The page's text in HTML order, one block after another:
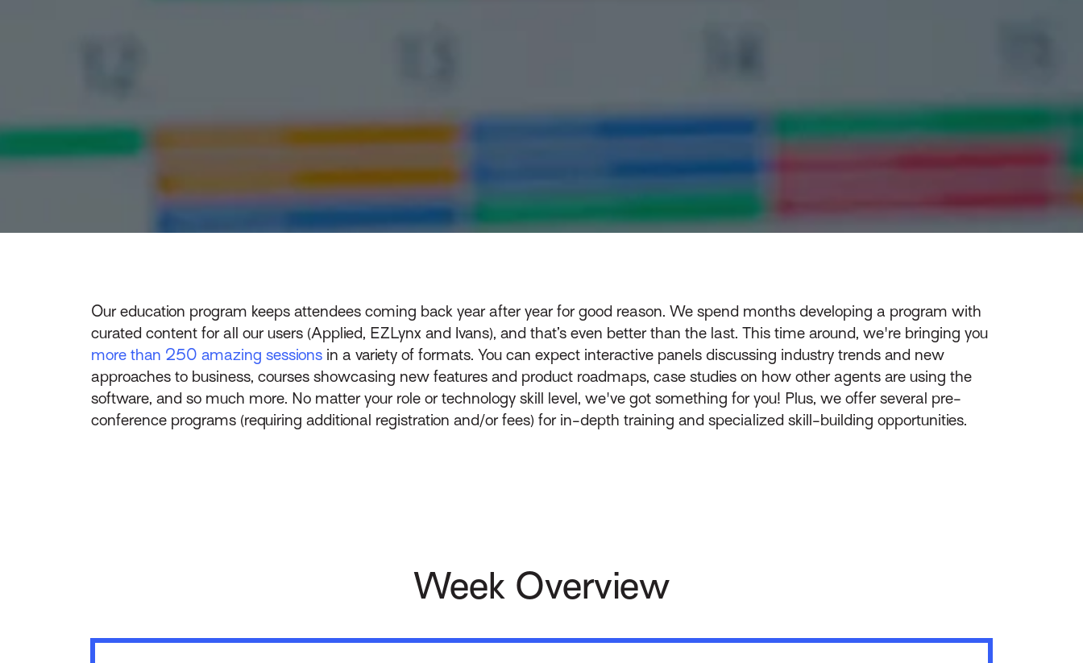
Our education program keeps attendees coming back year after year for good reason. We spend months developing a program with
curated content for all our users (Applied, EZLynx and Ivans), and that’s even better than the last. This time around, we're bringing you
more than 250 amazing sessionsin a variety of formats. You can expect interactive panels discussing industry trends and new
approaches to business, courses showcasing new features and product roadmaps, case studies on how other agents are using the
software, and so much more. No matter your role or technology skill level, we've got something for you! Plus, we offer several pre-
conference programs (requiring additional registration and/or fees) for in-depth training and specialized skill-building opportunities.
Week Overview